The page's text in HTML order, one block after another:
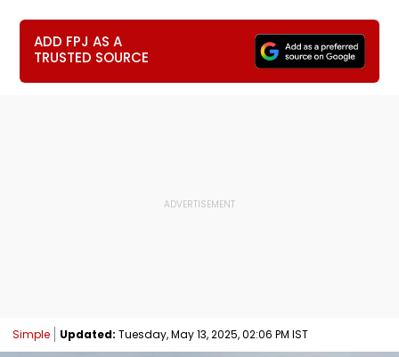
ADD FPJ AS A
TRUSTED SOURCE
Simple Updated: Tuesday, May 13, 2025, 02:06 PM IST